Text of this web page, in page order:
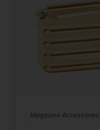
Magazine Accessories